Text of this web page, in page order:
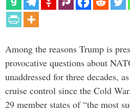
Among the reasons Trump is
provocative questions about
unaddressed for three decades,
cruise control since the Cold
29 member states of “the most